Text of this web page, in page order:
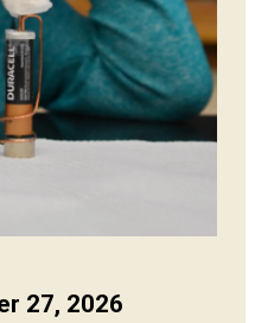
27, 2026